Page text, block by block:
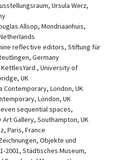
Ursula Werz,
Allsop, Mondriaanhuis,
reflective editors, Stiftung für
Germany
, University of
UK
Contemporary, London, UK
London, UK
sequential spaces,
Gallery, Southampton, UK
Paris, France
Objekte und
2001, Städtisches Museum,